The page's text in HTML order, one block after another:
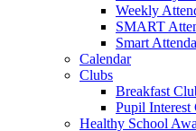
Weekly
SMART
Smart
Calendar
Clubs
Breakfast
Pupil Interest
Healthy School